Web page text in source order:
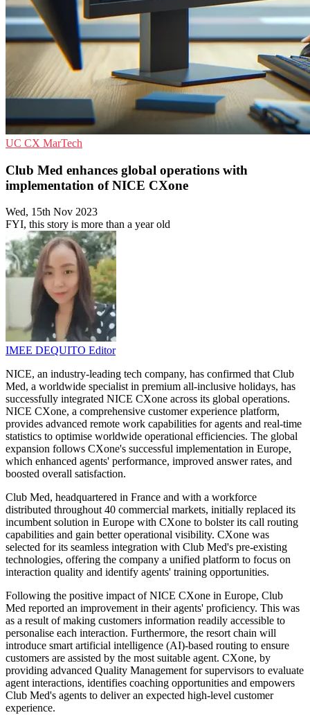
UC CX MarTech
Club Med enhances global operations with
implementation of NICE CXone
Wed, 15th Nov 2023
FYI, this story is more than a year old
IMEE DEQUITO Editor
NICE, an industry-leading tech company, has confirmed that Club
Med, a worldwide specialist in premium all-inclusive holidays, has
successfully integrated NICE CXone across its global operations.
NICE CXone, a comprehensive customer experience platform,
provides advanced remote work capabilities for agents and real-time
statistics to optimise worldwide operational efficiencies. The global
expansion follows CXone's successful implementation in Europe,
which enhanced agents' performance, improved answer rates, and
boosted overall satisfaction.
Club Med, headquartered in France and with a workforce
distributed throughout 40 commercial markets, initially replaced its
incumbent solution in Europe with CXone to bolster its call routing
capabilities and gain better operational visibility. CXone was
selected for its seamless integration with Club Med's pre-existing
technologies, offering the company a unified platform to focus on
interaction quality and identify agents' training opportunities.
Following the positive impact of NICE CXone in Europe, Club
Med reported an improvement in their agents' proficiency. This was
as a result of making customers information readily accessible to
personalise each interaction. Furthermore, the resort chain will
introduce smart artificial intelligence (AI)-based routing to ensure
customers are assisted by the most suitable agent. CXone, by
providing advanced Quality Management for supervisors to evaluate
agent interactions, identifies coaching opportunities and empowers
Club Med's agents to deliver an expected high-level customer
experience.